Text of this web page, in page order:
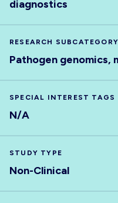
diagnostics
RESEARCH SUBCATEGORY
Pathogen genomics,
SPECIAL INTEREST TAGS
N/A
STUDY TYPE
Non-Clinical